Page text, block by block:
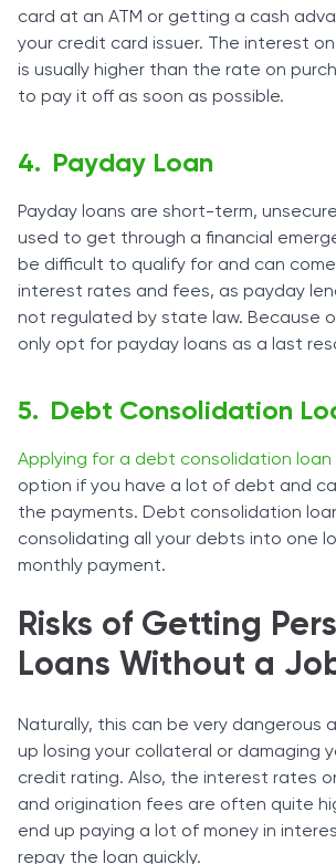
card at an ATM or getting a cash
your credit card issuer. The interest
is usually higher than the rate on
to pay it off as soon as possible.
Payday Loan
Payday loans are short-term,
used to get through a financial
be difficult to qualify for and can
interest rates and fees, as payday
not regulated by state law. Because
only opt for payday loans as a last
Debt Consolidation
Applying for a debt consolidation loan
option if you have a lot of debt and
the payments. Debt consolidation
consolidating all your debts into one
monthly payment.
Risks of Getting
Loans Without a
Naturally, this can be very dangerous
up losing your collateral or damaging
credit rating. Also, the interest rates
and origination fees are often quite
end up paying a lot of money in
repay the loan quickly.